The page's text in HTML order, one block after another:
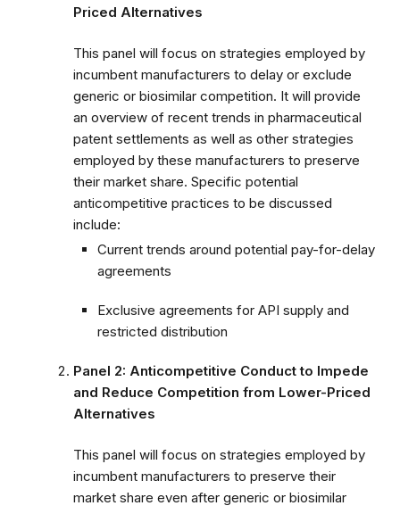
Priced Alternatives
This panel will focus on strategies employed by
incumbent manufacturers to delay or exclude
generic or biosimilar competition. It will provide
an overview of recent trends in pharmaceutical
patent settlements as well as other strategies
employed by these manufacturers to preserve
their market share. Specific potential
anticompetitive practices to be discussed
include:
Current trends around potential pay-for-delay
agreements
Exclusive agreements for API supply and
restricted distribution
Panel 2: Anticompetitive Conduct to Impede
and Reduce Competition from Lower-Priced
Alternatives
This panel will focus on strategies employed by
incumbent manufacturers to preserve their
market share even after generic or biosimilar